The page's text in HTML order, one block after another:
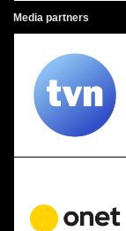
Media partners